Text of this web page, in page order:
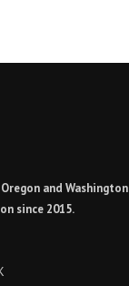
and Washington
since 2015.